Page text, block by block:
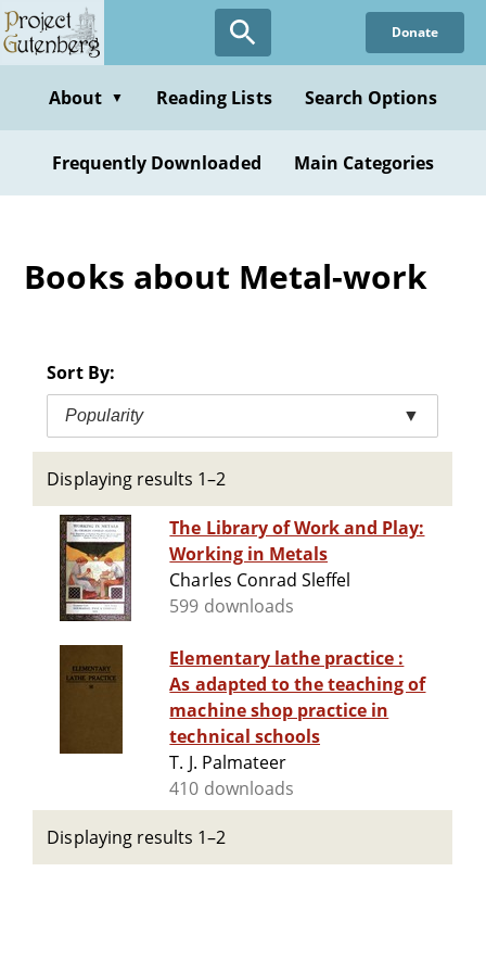
Skip
to
content
Donate
About ▼ Reading Lists Search Options
Frequently Downloaded Main Categories
Books about Metal-work
Sort By:
Popularity ▼
Displaying results 1–2
The Library of Work and Play:
Working in Metals
Charles Conrad Sleffel
599 downloads
Elementary lathe practice :
As adapted to the teaching of
machine shop practice in
technical schools
T. J. Palmateer
410 downloads
Displaying results 1–2